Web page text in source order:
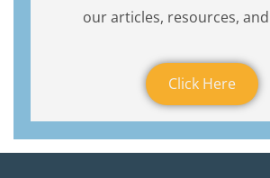
our articles, resources,
Click Here